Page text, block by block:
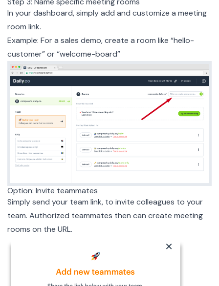
In your dashboard, simply add and customize a meeting
room link.
Example: For a sales demo, create a room like “hello-
customer” or “welcome-board”
Option: Invite teammates
Simply send your team link, to invite colleagues to your
team. Authorized teammates then can create meeting
rooms on the URL.